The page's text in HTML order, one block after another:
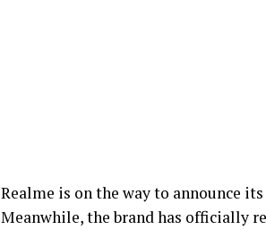
Realme is on the way to announce
Meanwhile, the brand has officially